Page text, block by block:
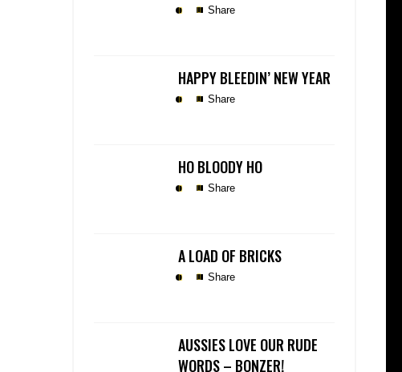
Share
HAPPY BLEEDIN’ NEW YEAR
Share
HO BLOODY HO
Share
A LOAD OF BRICKS
Share
AUSSIES LOVE OUR RUDE
WORDS – BONZER!